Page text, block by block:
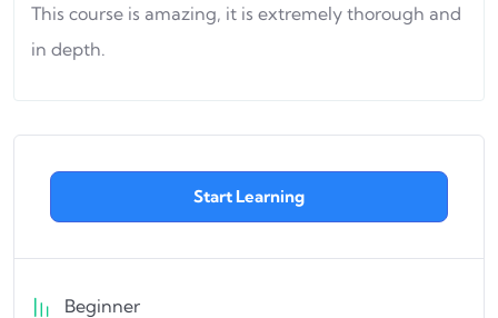
This course is amazing, it is extremely thorough and
in depth.
Start Learning
Beginner